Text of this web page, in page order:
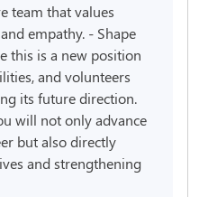
team that values
empathy. - Shape
this is a new position
and volunteers
its future direction.
will not only advance
but also directly
and strengthening